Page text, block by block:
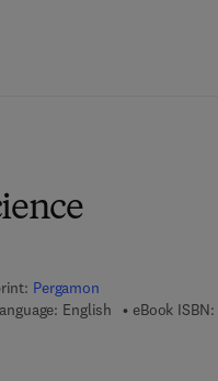
Pergamon
English eBook ISBN: